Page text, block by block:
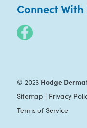
Connect With
© 2023 Hodge
Sitemap | Privacy
Terms of Service